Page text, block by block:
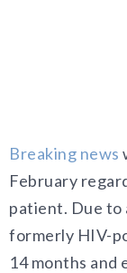
Breaking news
February
patient. Due to
formerly HIV-
14 months and